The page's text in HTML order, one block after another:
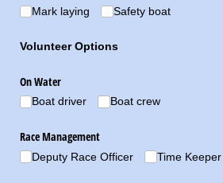
Mark laying
Safety boat
Volunteer Options
On Water
Boat driver Boat crew
Race Management
Deputy Race Officer Time Keeper